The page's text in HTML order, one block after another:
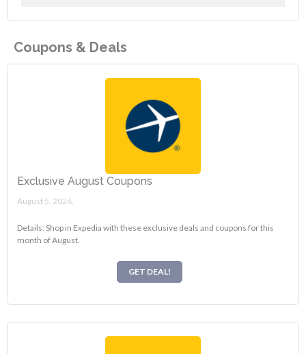
Coupons & Deals
Exclusive August Coupons
August 5, 2026.
Details: Shop in Expedia with these exclusive deals and coupons for this
month of August.
GET DEAL!